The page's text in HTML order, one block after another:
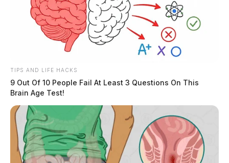
Weather Alert: Strong storms
expected across the region
March 14, 2024
TIPS AND LIFE HACKS
9 Out Of 10 People Fail At Least 3 Questions On This
Brain Age Test!